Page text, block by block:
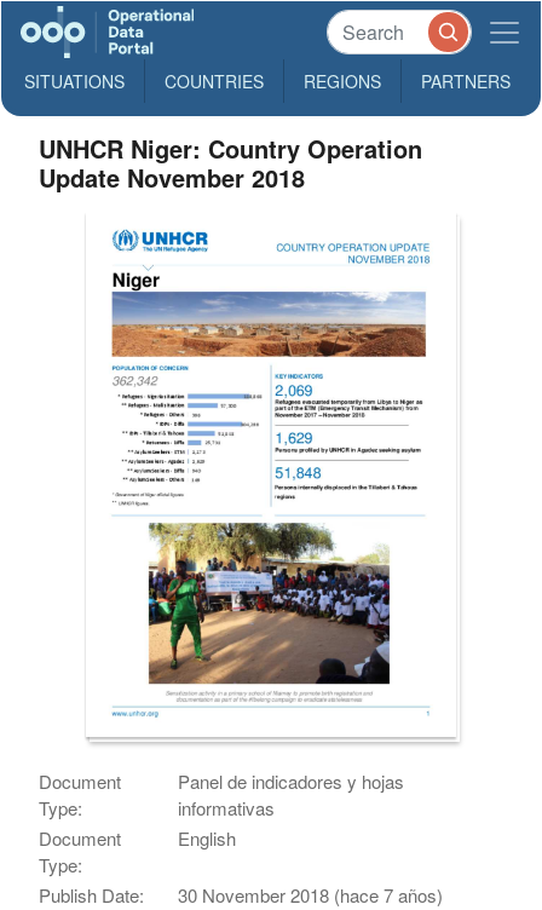
SITUATIONS COUNTRIES REGIONS PARTNERS
UNHCR Niger: Country Operation
Update November 2018
Document
Type:
Panel de indicadores y hojas
informativas
Document
Type:
English
Publish Date:
30 November 2018 (hace 7 años)